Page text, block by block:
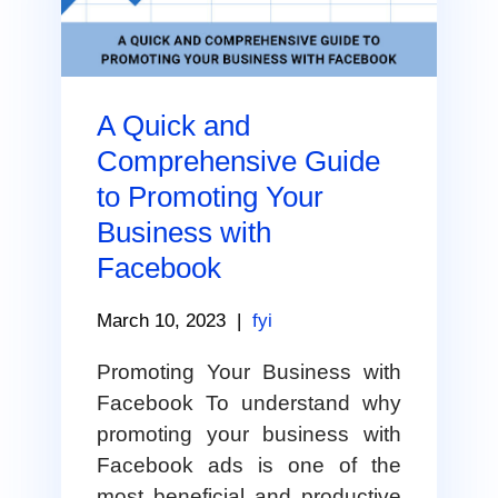
A Quick and
Comprehensive Guide
to Promoting Your
Business with
Facebook
March 10, 2023 fyi
Promoting Your Business with
Facebook To understand why
promoting your business with
Facebook ads is one of the